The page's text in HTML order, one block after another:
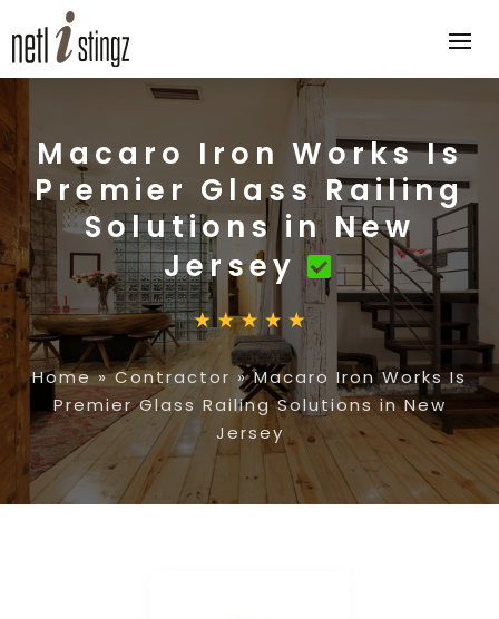
Macaro Iron Works Is
Premier Glass Railing
Solutions in New
Jersey
Home»Contractor»Macaro Iron Works Is
Premier Glass Railing Solutions in New
Jersey